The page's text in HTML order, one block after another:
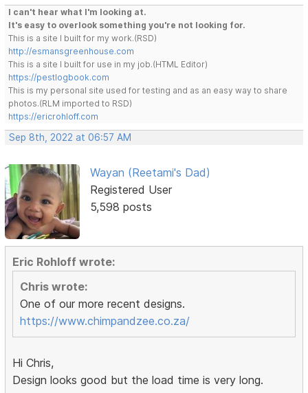
I can't hear what I'm looking at.
It's easy to overlook something you're not looking for.
This is a site I built for my work.(RSD)
http://esmansgreenhouse.com
This is a site I built for use in my job.(HTML Editor)
https://pestlogbook.com
This is my personal site used for testing and as an easy way to share
photos.(RLM imported to RSD)
https://ericrohloff.com
Sep 8th, 2022 at 06:57 AM
Wayan (Reetami's Dad)
Registered User
5,598 posts
Eric Rohloff wrote:
Chris wrote:
One of our more recent designs.
https://www.chimpandzee.co.za/
Hi Chris,
Design looks good but the load time is very long.